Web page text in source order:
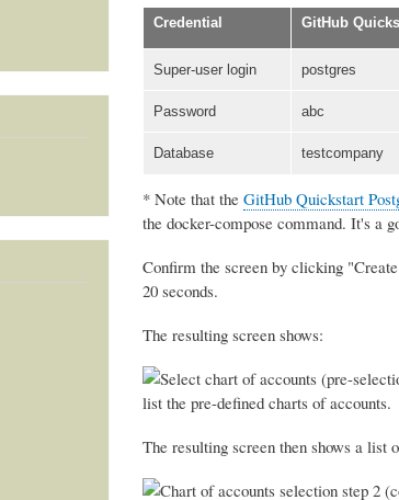
Credential
GitHub
Super-user login postgres
Password abc
Database testcompany
* Note that the GitHub Quickstart
the docker-compose command. It's a
Confirm the screen by clicking
20 seconds.
The resulting screen shows:
list the pre-defined charts of accounts.
The resulting screen then shows a list